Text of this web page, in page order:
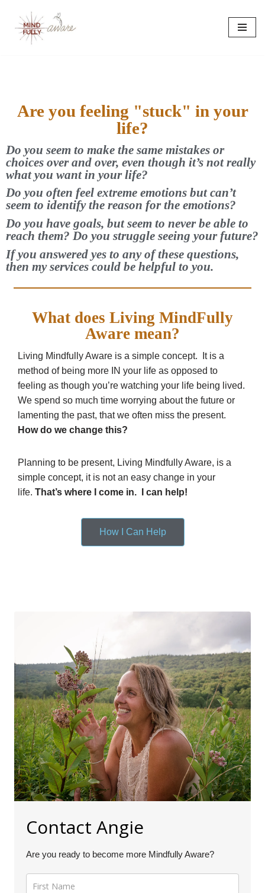
Skip
Are you feeling "stuck" in your
life?
Do you seem to make the same mistakes or
choices over and over, even though it’s not really
what you want in your life?
Do you often feel extreme emotions but can’t
seem to identify the reason for the emotions?
Do you have goals, but seem to never be able to
reach them? Do you struggle seeing your future?
If you answered yes to any of these questions,
then my services could be helpful to you.
What does Living MindFully
Aware mean?
Living Mindfully Aware is a simple concept. It is a
method of being more IN your life as opposed to
feeling as though you’re watching your life being lived.
We spend so much time worrying about the future or
lamenting the past, that we often miss the present.
How do we change this?
Planning to be present, Living Mindfully Aware, is a
simple concept, it is not an easy change in your
life. That’s where I come in. I can help!
How I Can Help
Contact Angie
Are you ready to become more Mindfully Aware?